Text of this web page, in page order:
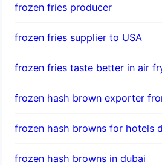
frozen fries producer
frozen fries supplier to USA
frozen fries taste better in air
frozen hash brown exporter
frozen hash browns for hotels
frozen hash browns in dubai